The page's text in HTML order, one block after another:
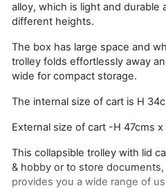
alloy, which is light and durable
different heights.
The box has large space and
trolley folds effortlessly away
wide for compact storage.
The internal size of cart is H
External size of cart -H 47cms
This collapsible trolley with lid
& hobby or to store
provides you a wide range of